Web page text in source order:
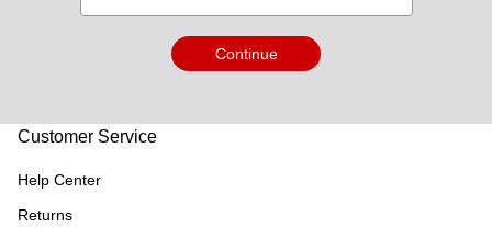
Continue
Customer Service
Help Center
Returns